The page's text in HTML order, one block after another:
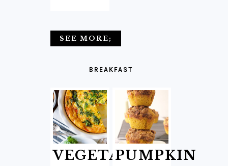
SEE MORE;
BREAKFAST
VEGETABLEPUMPKIN